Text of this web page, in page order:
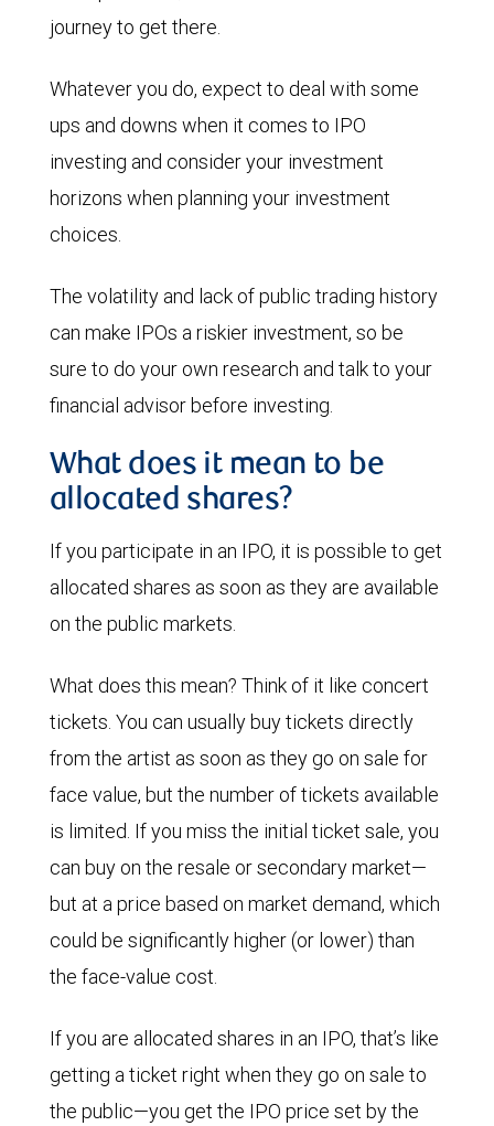
journey to get there.
Whatever you do, expect to deal with some
ups and downs when it comes to IPO
investing and consider your investment
horizons when planning your investment
choices.
The volatility and lack of public trading history
can make IPOs a riskier investment, so be
sure to do your own research and talk to your
financial advisor before investing.
What does it mean to be
allocated shares?
If you participate in an IPO, it is possible to get
allocated shares as soon as they are available
on the public markets.
What does this mean? Think of it like concert
tickets. You can usually buy tickets directly
from the artist as soon as they go on sale for
face value, but the number of tickets available
is limited. If you miss the initial ticket sale, you
can buy on the resale or secondary market—
but at a price based on market demand, which
could be significantly higher (or lower) than
the face-value cost.
If you are allocated shares in an IPO, that’s like
getting a ticket right when they go on sale to
the public—you get the IPO price set by the